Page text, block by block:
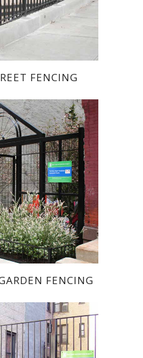
FENCING
FENCING